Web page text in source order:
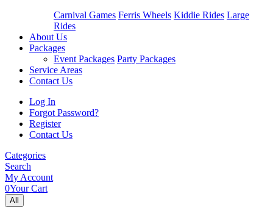
Carnival Games Ferris Wheels Kiddie Rides Large
Rides
About Us
Packages
Event Packages Party Packages
Service Areas
Contact Us
Log In
Forgot Password?
Register
Contact Us
Categories
Search
My Account
0Your Cart
All